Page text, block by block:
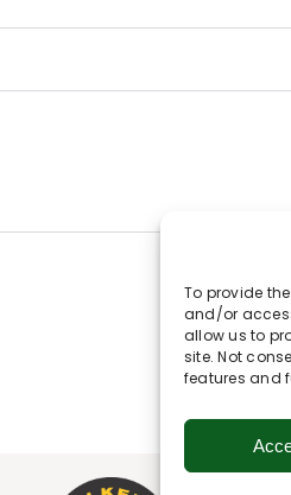
To provide
and/or
allow us to
site. Not
features and